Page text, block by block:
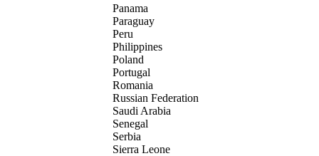
Panama
Paraguay
Peru
Philippines
Poland
Portugal
Romania
Russian Federation
Saudi Arabia
Senegal
Serbia
Sierra Leone